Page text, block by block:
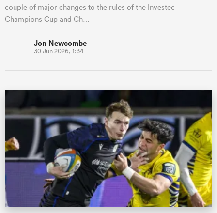
couple of major changes to the rules of the Investec
Champions Cup and Ch…
Jon Newcombe
30 Jun 2026, 1:34